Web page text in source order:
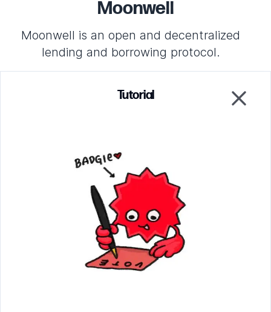
Moonwell
Moonwell is an open and decentralized
lending and borrowing protocol.
the allocation verification fail. Click on the grid to
change the hash of the votes for this project to break
both verifications.
Parsing circuit
Verify that the ballots were counted correctly
EZKL circuit
Verify that the proper allocation was awarded
Tutorial